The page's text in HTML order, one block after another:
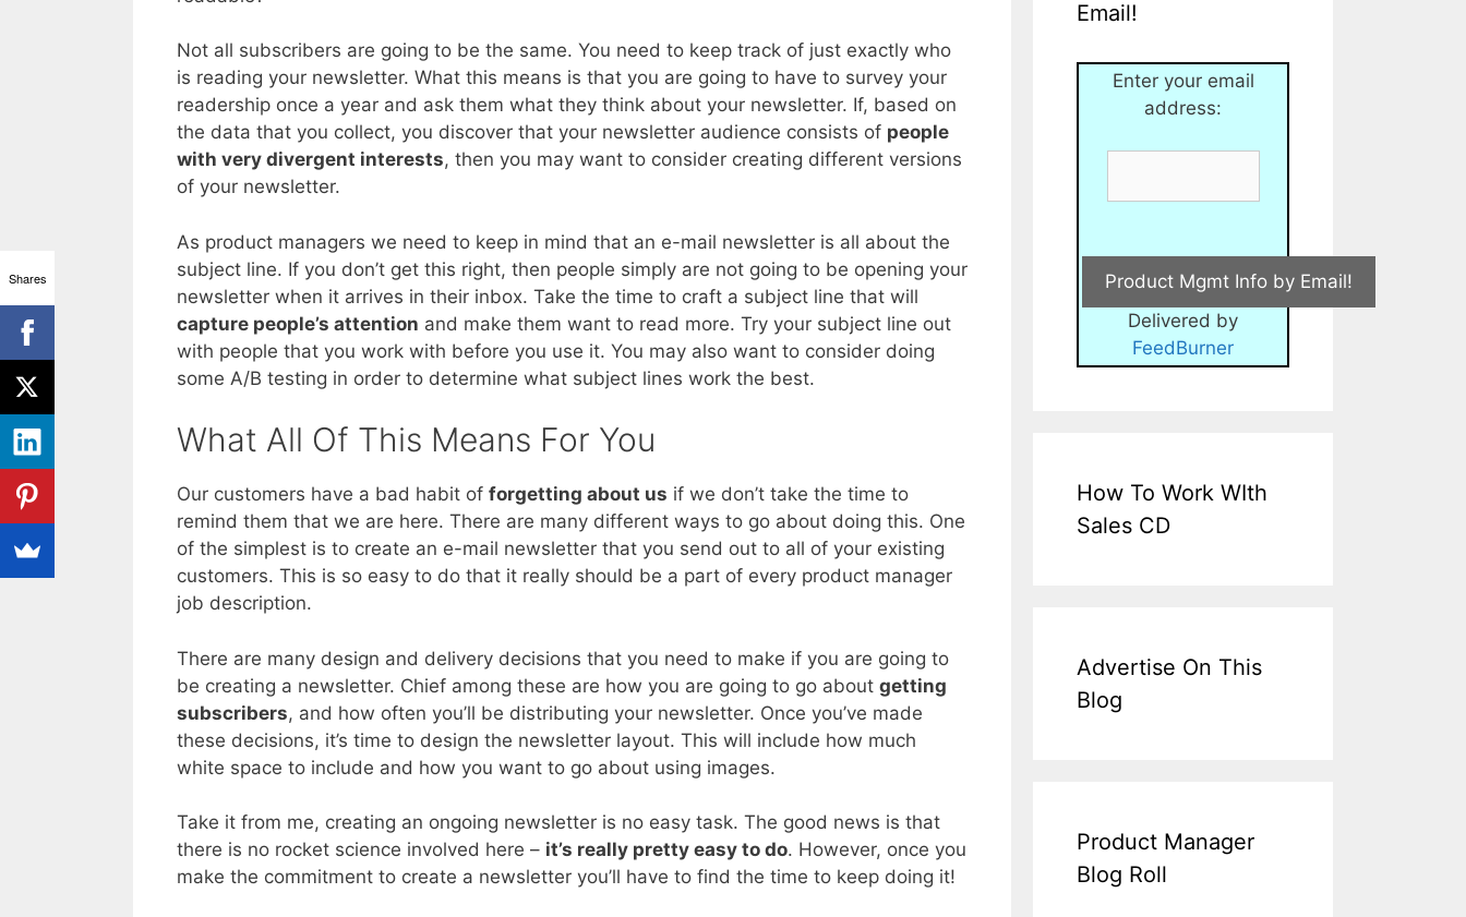
Not all subscribers are going to be the same. You need to keep track of just exactly who
is reading your newsletter. What this means is that you are going to have to survey your
readership once a year and ask them what they think about your newsletter. If, based on
the data that you collect, you discover that your newsletter audience consists of people
with very divergent interests, then you may want to consider creating different versions
of your newsletter.
As product managers we need to keep in mind that an e-mail newsletter is all about the
subject line. If you don’t get this right, then people simply are not going to be opening your
newsletter when it arrives in their inbox. Take the time to craft a subject line that will
capture people’s attention and make them want to read more. Try your subject line out
with people that you work with before you use it. You may also want to consider doing
some A/B testing in order to determine what subject lines work the best.
What All Of This Means For You
Our customers have a bad habit of forgetting about us if we don’t take the time to
remind them that we are here. There are many different ways to go about doing this. One
of the simplest is to create an e-mail newsletter that you send out to all of your existing
customers. This is so easy to do that it really should be a part of every product manager
job description.
There are many design and delivery decisions that you need to make if you are going to
be creating a newsletter. Chief among these are how you are going to go about getting
subscribers, and how often you’ll be distributing your newsletter. Once you’ve made
these decisions, it’s time to design the newsletter layout. This will include how much
white space to include and how you want to go about using images.
Take it from me, creating an ongoing newsletter is no easy task. The good news is that
there is no rocket science involved here – it’s really pretty easy to do. However, once you
make the commitment to create a newsletter you’ll have to find the time to keep doing it!
Email!
Enter your email
address:
Delivered by
FeedBurner
How To Work WIth
Sales CD
Advertise On This
Blog
Product Manager
Blog Roll
Shares